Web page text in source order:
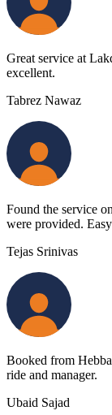
Great service at
excellent.
Tabrez Nawaz
Found the service
were provided.
Tejas Srinivas
Booked from
ride and manager.
Ubaid Sajad